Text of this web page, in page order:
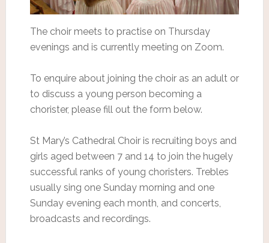
The choir meets to practise on Thursday
evenings and is currently meeting on Zoom.
To enquire about joining the choir as an adult or
to discuss a young person becoming a
chorister, please fill out the form below.
St Mary’s Cathedral Choir is recruiting boys and
girls aged between 7 and 14 to join the hugely
successful ranks of young choristers. Trebles
usually sing one Sunday morning and one
Sunday evening each month, and concerts,
broadcasts and recordings.